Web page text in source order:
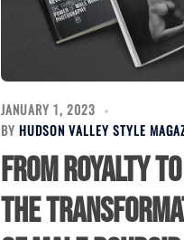
JANUARY 1, 2023
BY HUDSON VALLEY STYLE
From Royalty
The